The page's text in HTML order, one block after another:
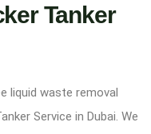
Tanker
liquid waste removal
Service in Dubai. We